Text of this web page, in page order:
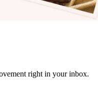
right in your inbox.